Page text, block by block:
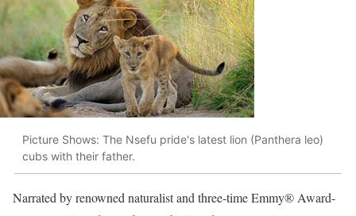
Picture Shows: The Nsefu pride's latest lion (Panthera leo)
cubs with their father.
Narrated by renowned naturalist and three-time Emmy® Award-